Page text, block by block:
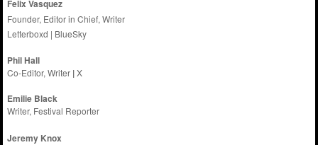
Felix Vasquez
Founder, Editor in Chief, Writer
Letterboxd | BlueSky
Phil Hall
Co-Editor, Writer |X
Emilie Black
Writer, Festival Reporter
Jeremy Knox